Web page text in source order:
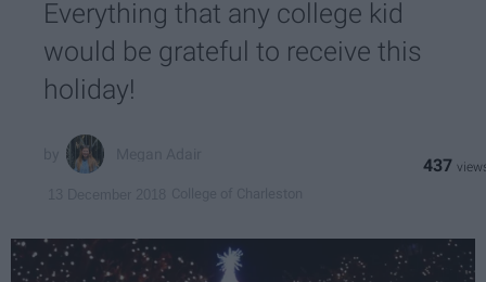
Everything that any college kid
would be grateful to receive this
holiday!
437